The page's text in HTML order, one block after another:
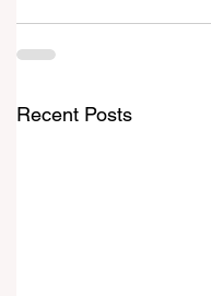
Recent Posts